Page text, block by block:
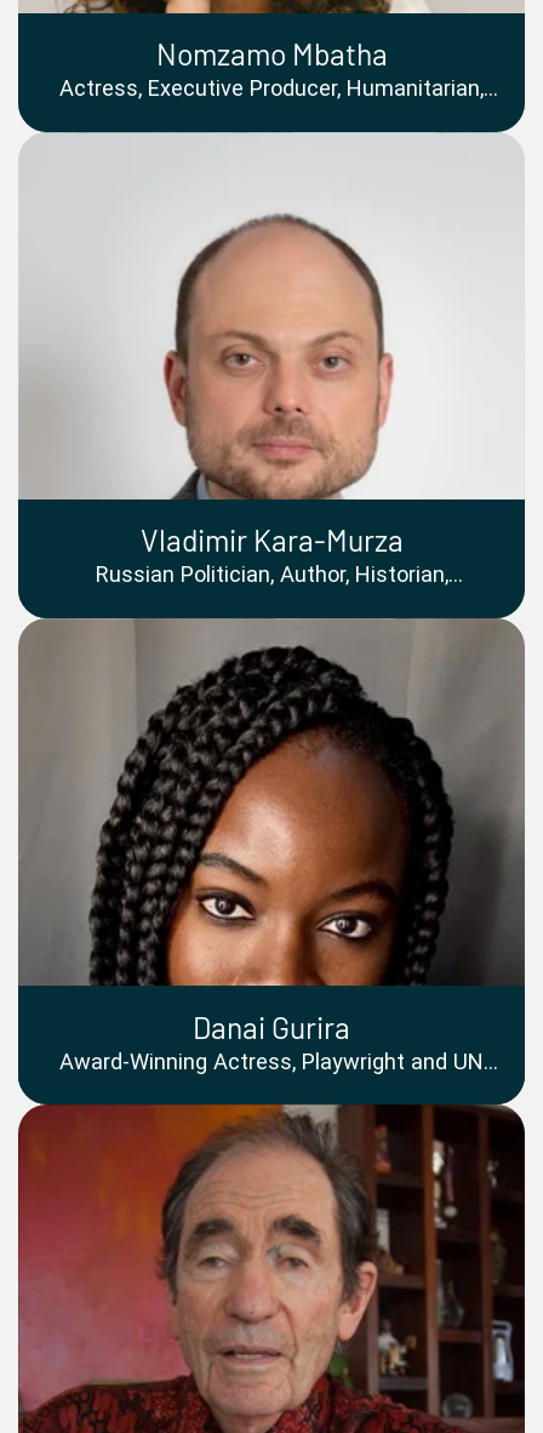
Nomzamo Mbatha
Actress, Executive Producer, Humanitarian,
Vladimir Kara-Murza
Russian Politician, Author, Historian,
Prisoner
Danai Gurira
Award-Winning Actress, Playwright and UN